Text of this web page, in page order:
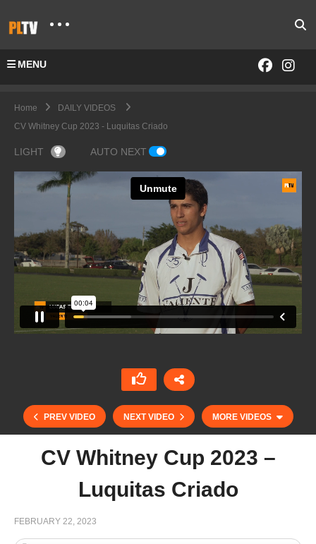
MENU
Home
DAILY VIDEOS
CV Whitney Cup 2023 - Luquitas Criado
LIGHT AUTO NEXT
PREV VIDEO NEXT VIDEO MORE VIDEOS
CV Whitney Cup 2023 –
Luquitas Criado
FEBRUARY 22, 2023